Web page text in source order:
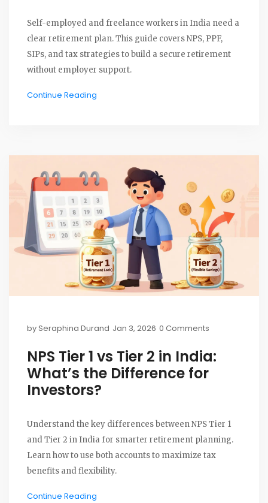
Self-employed and freelance workers in India need a
clear retirement plan. This guide covers NPS, PPF,
SIPs, and tax strategies to build a secure retirement
without employer support.
Continue Reading
bySeraphina Durand Jan 3, 2026 0 Comments
NPS Tier 1 vs Tier 2 in India:
What’s the Difference for
Investors?
Understand the key differences between NPS Tier 1
and Tier 2 in India for smarter retirement planning.
Learn how to use both accounts to maximize tax
benefits and flexibility.
Continue Reading